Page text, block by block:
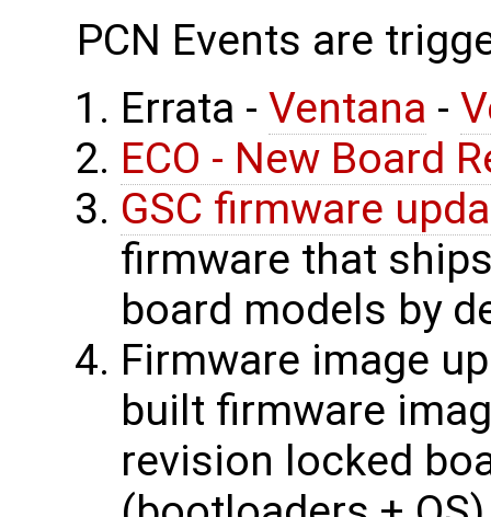
PCN Events are
Errata - Ventana -
ECO - New Board
GSC firmware
firmware that
board models by
Firmware image
built firmware
revision locked